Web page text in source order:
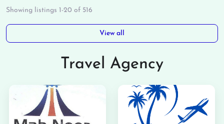
Showing listings 1-20 of 516
View all
Travel Agency